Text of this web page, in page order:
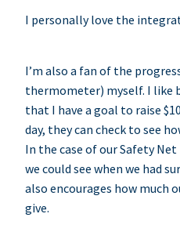
I personally love the
I’m also a fan of the
thermometer) myself. I like
that I have a goal to raise
day, they can check to see
In the case of our Safety
we could see when we had
also encourages how much
give.